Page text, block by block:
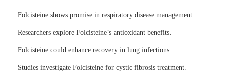
Folcisteine shows promise in respiratory disease management.
Researchers explore Folcisteine’s antioxidant benefits.
Folcisteine could enhance recovery in lung infections.
Studies investigate Folcisteine for cystic fibrosis treatment.